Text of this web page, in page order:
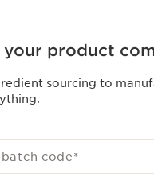
your product
sourcing to
code*